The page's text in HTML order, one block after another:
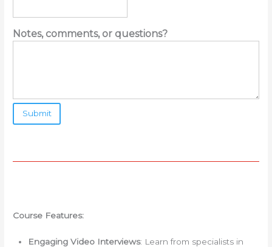
Notes, comments, or questions?
Course Features:
Engaging Video Interviews: Learn from specialists in